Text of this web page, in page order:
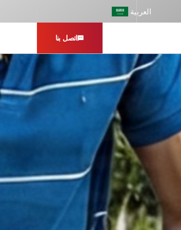
العربية
اتصل بنا